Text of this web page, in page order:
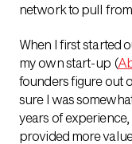
network to pull
When I first started
my own start-up (
founders figure out
sure I was
years of
provided more